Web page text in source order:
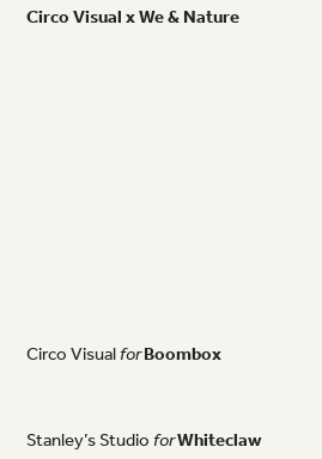
CircoVisualxWe&Nature
CircoVisualforBoombox
Stanley’sStudioforWhiteclaw